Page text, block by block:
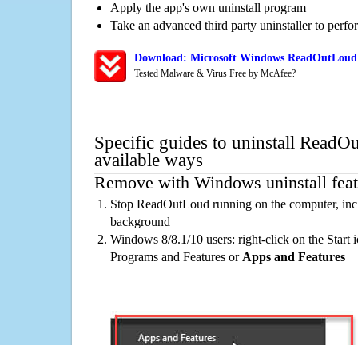
Apply the app's own uninstall program
Take an advanced third party uninstaller to
Download: Microsoft Windows
Tested Malware & Virus Free by McAfee?
Specific guides to uninstall
available ways
Remove with Windows uninstall
Stop ReadOutLoud running on the computer,
background
Windows 8/8.1/10 users: right-click on the Start
Programs and Features or Apps and Features